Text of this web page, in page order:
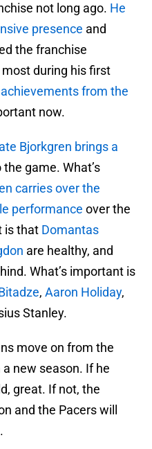
not long ago. He
presence and
the franchise
during his first
achievements from the
now.
Bjorkgren brings a
the game. What’s
carries over the
performance over the
is that Domantas
are healthy, and
What’s important is
, Aaron Holiday,
Stanley.
move on from the
new season. If he
great. If not, the
and the Pacers will